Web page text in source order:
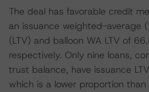
The deal has favorable credit
an issuance weighted-average
(LTV) and balloon WA LTV of
respectively. Only nine loans,
trust balance, have issuance
which is a lower proportion